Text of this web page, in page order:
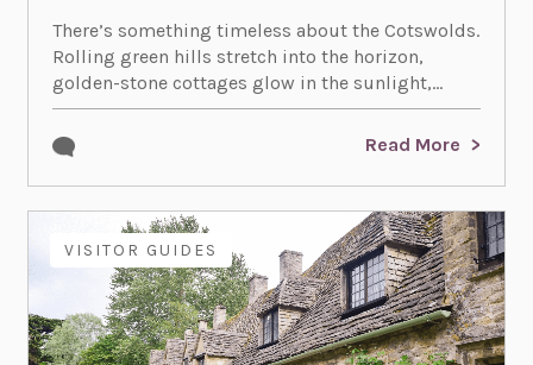
There’s something timeless about the Cotswolds.
Rolling green hills stretch into the horizon,
golden-stone cottages glow in the sunlight,...
Read More
VISITOR GUIDES